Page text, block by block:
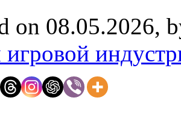
on 08.05.2026,